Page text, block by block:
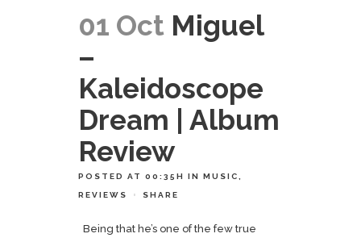
01 Oct Miguel
–
Kaleidoscope
Dream | Album
Review
POSTED AT 00:35H IN MUSIC
REVIEWS SHARE
Being that he’s one of the few true